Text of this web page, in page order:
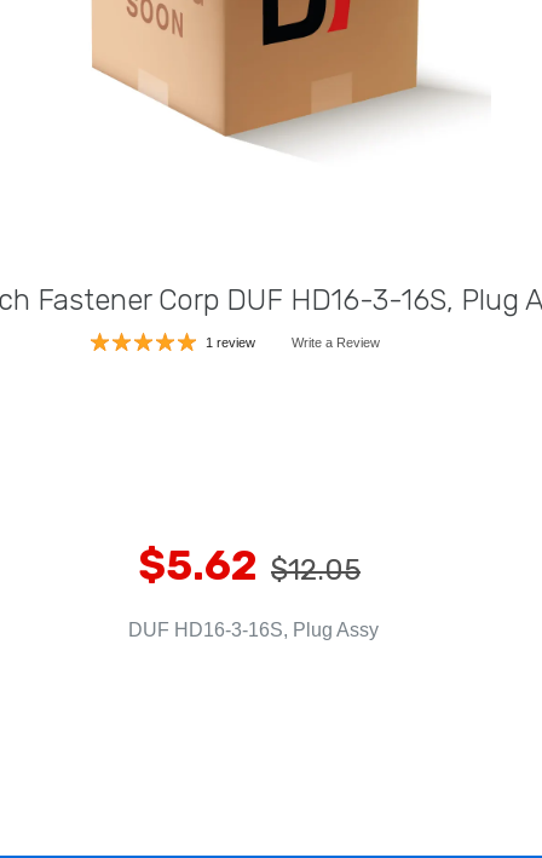
Fastener Corp DUF HD16-3-16S, Plug
1 review Write a Review
$5.62 $12.05
DUF HD16-3-16S, Plug Assy